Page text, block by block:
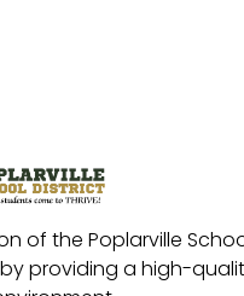
of the Poplarville
providing a high-